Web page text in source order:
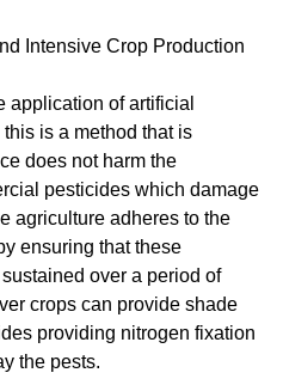
Intensive Crop Production
application of artificial
is a method that is
does not harm the
pesticides which damage
agriculture adheres to the
ensuring that these
over a period of
crops can provide shade
providing nitrogen fixation
the pests.